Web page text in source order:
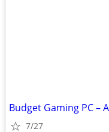
7/27